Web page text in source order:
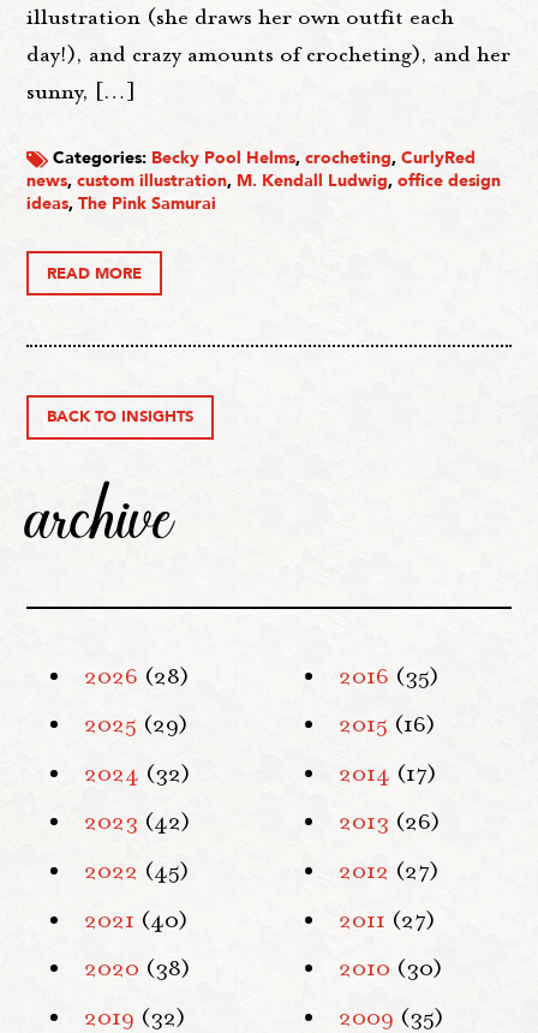
illustration (she draws her own outfit each
day!), and crazy amounts of crocheting), and her
sunny, […]
Categories: Becky Pool Helms,crocheting,CurlyRed
news,custom illustration, M. Kendall Ludwig,office design
ideas,The Pink Samurai
READ MORE
BACK TO INSIGHTS
archive
2026 (28)
2025 (29)
2024 (32)
2023 (42)
2022 (45)
2021 (40)
2020 (38)
2019 (32)
2016 (35)
2015 (16)
2014 (17)
2013 (26)
2012 (27)
2011 (27)
2010 (30)
2009 (35)